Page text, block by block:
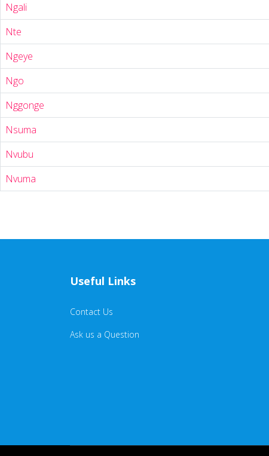
Ngali
Nte
Ngeye
Ngo
Nggonge
Nsuma
Nvubu
Nvuma
Useful Links
Contact Us
Ask us a Question